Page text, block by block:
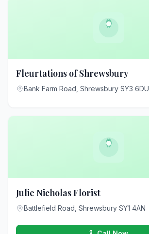
Fleurtations of Shrewsbury
Bank Farm Road, Shrewsbury SY3 6DU
Julie Nicholas Florist
Battlefield Road, Shrewsbury SY1 4AN